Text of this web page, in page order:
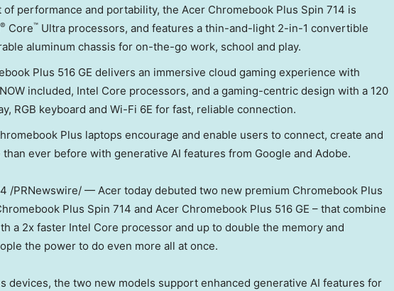
performance and portability, the Acer Chromebook Plus Spin 714 is
® Core™ Ultra processors, and features a thin-and-light 2-in-1 convertible
aluminum chassis for on-the-go work, school and play.
Plus 516 GE delivers an immersive cloud gaming experience with
included, Intel Core processors, and a gaming-centric design with a 120
RGB keyboard and Wi-Fi 6E for fast, reliable connection.
Plus laptops encourage and enable users to connect, create and
ever before with generative AI features from Google and Adobe.
/PRNewswire/ — Acer today debuted two new premium Chromebook Plus
Plus Spin 714 and Acer Chromebook Plus 516 GE – that combine
a 2x faster Intel Core processor and up to double the memory and
the power to do even more all at once.
devices, the two new models support enhanced generative AI features for